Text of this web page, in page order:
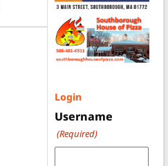
Login
Username
(Required)